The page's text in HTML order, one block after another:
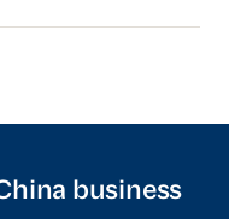
business